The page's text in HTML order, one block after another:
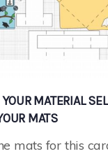
MATERIAL
MATS
mats for this